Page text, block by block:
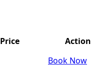
Price
Action
Book Now